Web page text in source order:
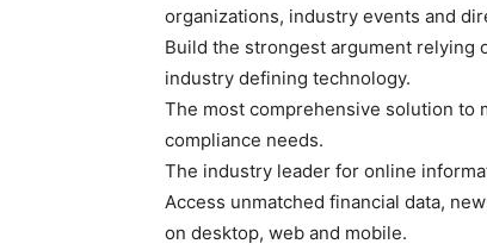
organizations, industry events and
Build the strongest argument
industry defining technology.
The most comprehensive solution to
compliance needs.
The industry leader for online
Access unmatched financial data,
on desktop, web and mobile.